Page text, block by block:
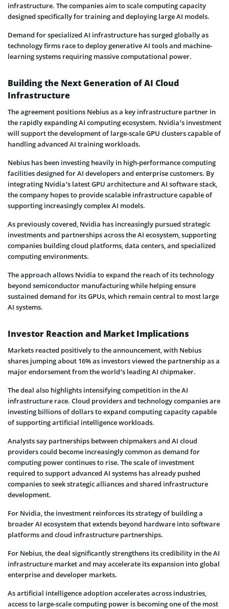
infrastructure. The companies aim to scale computing capacity
designed specifically for training and deploying large AI models.
Demand for specialized AI infrastructure has surged globally as
technology firms race to deploy generative AI tools and machine-
learning systems requiring massive computational power.
Building the Next Generation of AI Cloud
Infrastructure
The agreement positions Nebius as a key infrastructure partner in
the rapidly expanding AI computing ecosystem. Nvidia’s investment
will support the development of large-scale GPU clusters capable of
handling advanced AI training workloads.
Nebius has been investing heavily in high-performance computing
facilities designed for AI developers and enterprise customers. By
integrating Nvidia’s latest GPU architecture and AI software stack,
the company hopes to provide scalable infrastructure capable of
supporting increasingly complex AI models.
As previously covered, Nvidia has increasingly pursued strategic
investments and partnerships across the AI ecosystem, supporting
companies building cloud platforms, data centers, and specialized
computing environments.
The approach allows Nvidia to expand the reach of its technology
beyond semiconductor manufacturing while helping ensure
sustained demand for its GPUs, which remain central to most large
AI systems.
Investor Reaction and Market Implications
Markets reacted positively to the announcement, with Nebius
shares jumping about 16% as investors viewed the partnership as a
major endorsement from the world’s leading AI chipmaker.
The deal also highlights intensifying competition in the AI
infrastructure race. Cloud providers and technology companies are
investing billions of dollars to expand computing capacity capable
of supporting artificial intelligence workloads.
Analysts say partnerships between chipmakers and AI cloud
providers could become increasingly common as demand for
computing power continues to rise. The scale of investment
required to support advanced AI systems has already pushed
companies to seek strategic alliances and shared infrastructure
development.
For Nvidia, the investment reinforces its strategy of building a
broader AI ecosystem that extends beyond hardware into software
platforms and cloud infrastructure partnerships.
For Nebius, the deal significantly strengthens its credibility in the AI
infrastructure market and may accelerate its expansion into global
enterprise and developer markets.
As artificial intelligence adoption accelerates across industries,
access to large-scale computing power is becoming one of the most